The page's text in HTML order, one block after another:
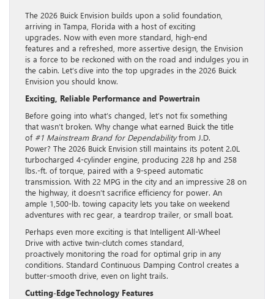
The 2026 Buick Envision builds upon a solid foundation,
arriving in Tampa, Florida with a host of exciting
upgrades. Now with even more standard, high-end
features and a refreshed, more assertive design, the Envision
is a force to be reckoned with on the road and indulges you in
the cabin. Let’s dive into the top upgrades in the 2026 Buick
Envision you should know.
Exciting, Reliable Performance and Powertrain
Before going into what’s changed, let’s not fix something
that wasn’t broken. Why change what earned Buick the title
of #1 Mainstream Brand for Dependabilityfrom J.D.
Power? The 2026 Buick Envision still maintains its potent 2.0L
turbocharged 4-cylinder engine, producing 228 hp and 258
lbs.-ft. of torque, paired with a 9-speed automatic
transmission. With 22 MPG in the city and an impressive 28 on
the highway, it doesn’t sacrifice efficiency for power. An
ample 1,500-lb. towing capacity lets you take on weekend
adventures with rec gear, a teardrop trailer, or small boat.
Perhaps even more exciting is that Intelligent All-Wheel
Drive with active twin-clutch comes standard,
proactively monitoring the road for optimal grip in any
conditions. Standard Continuous Damping Control creates a
butter-smooth drive, even on light trails.
Cutting-Edge Technology Features